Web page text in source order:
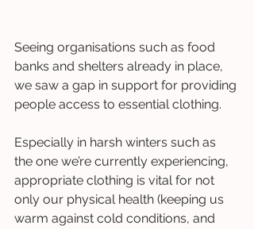
Seeing organisations such as food
banks and shelters already in place,
we saw a gap in support for providing
people access to essential clothing.
Especially in harsh winters such as
the one we’re currently experiencing,
appropriate clothing is vital for not
only our physical health (keeping us
warm against cold conditions, and